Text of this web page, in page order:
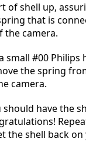
of shell up,
that is
the camera.
small #00 Philips
the spring
camera.
have the
the shell back